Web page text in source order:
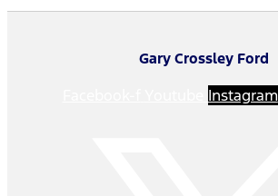
Gary Crossley Ford
Instagram